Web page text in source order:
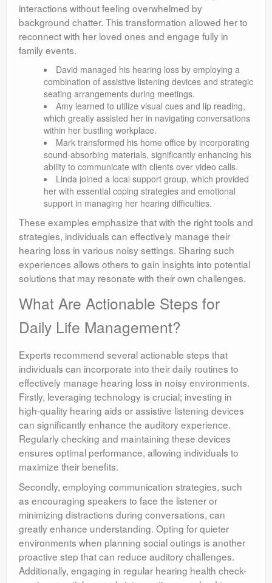
interactions without feeling overwhelmed by
background chatter. This transformation allowed her to
reconnect with her loved ones and engage fully in
family events.
David managed his hearing loss by employing a
combination of assistive listening devices and strategic
seating arrangements during meetings.
Amy learned to utilize visual cues and lip reading,
which greatly assisted her in navigating conversations
within her bustling workplace.
Mark transformed his home office by incorporating
sound-absorbing materials, significantly enhancing his
ability to communicate with clients over video calls.
Linda joined a local support group, which provided
her with essential coping strategies and emotional
support in managing her hearing difficulties.
These examples emphasize that with the right tools and
strategies, individuals can effectively manage their
hearing loss in various noisy settings. Sharing such
experiences allows others to gain insights into potential
solutions that may resonate with their own challenges.
What Are Actionable Steps for
Daily Life Management?
Experts recommend several actionable steps that
individuals can incorporate into their daily routines to
effectively manage hearing loss in noisy environments.
Firstly, leveraging technology is crucial; investing in
high-quality hearing aids or assistive listening devices
can significantly enhance the auditory experience.
Regularly checking and maintaining these devices
ensures optimal performance, allowing individuals to
maximize their benefits.
Secondly, employing communication strategies, such
as encouraging speakers to face the listener or
minimizing distractions during conversations, can
greatly enhance understanding. Opting for quieter
environments when planning social outings is another
proactive step that can reduce auditory challenges.
Additionally, engaging in regular hearing health check-